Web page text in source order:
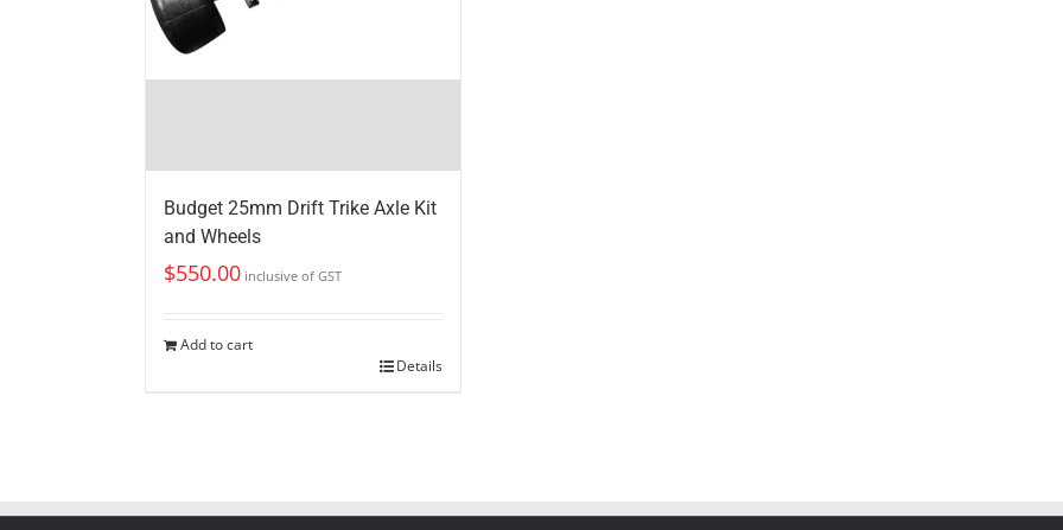
Budget 25mm Drift Trike Axle Kit
and Wheels
$550.00 inclusive of GST
Add to cart
Details